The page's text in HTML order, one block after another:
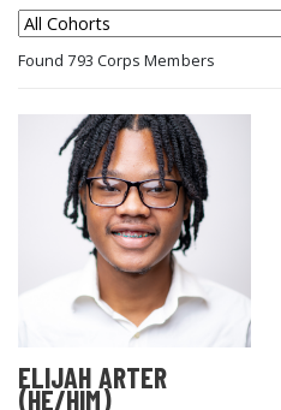
Found 793 Corps Members
ELIJAH ARTER
(HE/HIM)